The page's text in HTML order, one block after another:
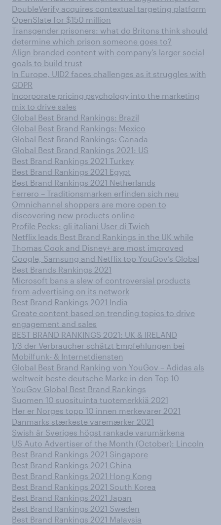
DoubleVerify acquires contextual targeting platform
OpenSlate for $150 million
Transgender prisoners: what do Britons think should
determine which prison someone goes to?
Align branded content with company’s larger social
goals to build trust
In Europe, UID2 faces challenges as it struggles with
GDPR
Incorporate pricing psychology into the marketing
mix to drive sales
Global Best Brand Rankings: Brazil
Global Best Brand Rankings: Mexico
Global Best Brand Rankings: Canada
Global Best Brand Rankings 2021: US
Best Brand Rankings 2021 Turkey
Best Brand Rankings 2021 Egypt
Best Brand Rankings 2021 Netherlands
Ferrero – Traditionsmarken erfinden sich neu
Omnichannel shoppers are more open to
discovering new products online
Profile Peeks: gli italiani User di Twich
Netflix leads Best Brand Rankings in the UK while
Thomas Cook and Disney+ are most improved
Google, Samsung and Netflix top YouGov’s Global
Best Brands Rankings 2021
Microsoft bans a slew of controversial products
from advertising on its network
Best Brand Rankings 2021 India
Create content based on trending topics to drive
engagement and sales
BEST BRAND RANKINGS 2021: UK & IRELAND
1/3 der Verbraucher schätzt Empfehlungen bei
Mobilfunk- & Internetdiensten
Global Best Brand Ranking von YouGov – Adidas als
weltweit beste deutsche Marke in den Top 10
YouGov Global Best Brand Rankings
Suomen 10 suosituinta tuotemerkkiä 2021
Her er Norges topp 10 innen merkevarer 2021
Danmarks stærkeste varemærker 2021
Swish är Sveriges högst rankade varumärkena
US Auto Advertiser of the Month (October): Lincoln
Best Brand Rankings 2021 Singapore
Best Brand Rankings 2021 China
Best Brand Rankings 2021 Hong Kong
Best Brand Rankings 2021 South Korea
Best Brand Rankings 2021 Japan
Best Brand Rankings 2021 Sweden
Best Brand Rankings 2021 Malaysia